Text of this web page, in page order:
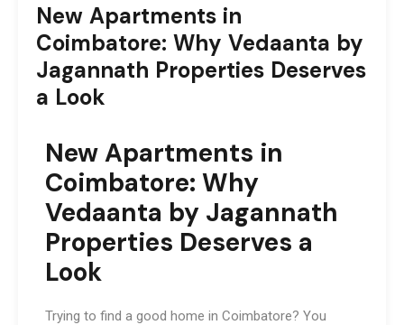
New Apartments in
Coimbatore: Why Vedaanta by
Jagannath Properties Deserves
a Look
New Apartments in
Coimbatore: Why
Vedaanta by Jagannath
Properties Deserves a
Look
Trying to find a good home in Coimbatore? You